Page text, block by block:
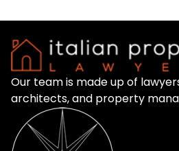
Our team is made up of
architects, and property